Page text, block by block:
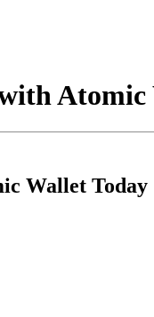
Atomic
Wallet Today